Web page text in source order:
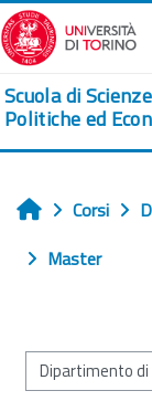
Vai al contenuto
Scuola di
Politiche ed
Home
Corsi
Master
Categorie di